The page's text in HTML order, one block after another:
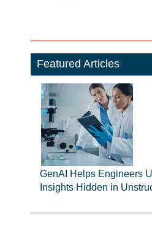
Featured Articles
GenAI Helps Engineers
Insights Hidden in